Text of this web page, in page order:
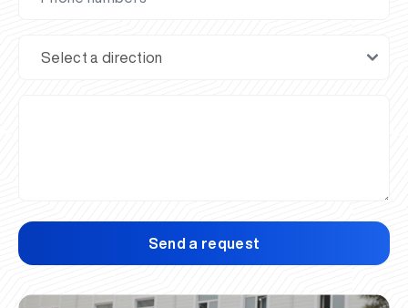
Send a request